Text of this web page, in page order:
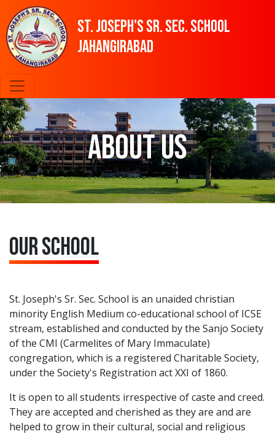
St. Joseph's SR. SEC. SCHOOL
Jahangirabad
About Us
Our School
St. Joseph's Sr. Sec. School is an unaided christian
minority English Medium co-educational school of ICSE
stream, established and conducted by the Sanjo Society
of the CMI (Carmelites of Mary Immaculate)
congregation, which is a registered Charitable Society,
under the Society's Registration act XXI of 1860.
It is open to all students irrespective of caste and creed.
They are accepted and cherished as they are and are
helped to grow in their cultural, social and religious